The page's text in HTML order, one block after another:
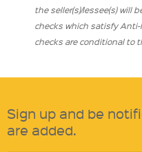
the seller(s)/lessee(s) will
checks which satisfy
checks are conditional to
Sign up and be
are added.